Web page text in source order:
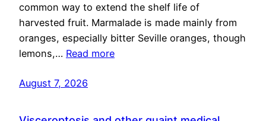
common way to extend the shelf life of
harvested fruit. Marmalade is made mainly from
oranges, especially bitter Seville oranges, though
lemons,… Read more
August 7, 2026